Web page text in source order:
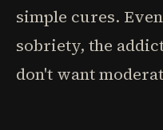
simple cures.
sobriety, the
don't want